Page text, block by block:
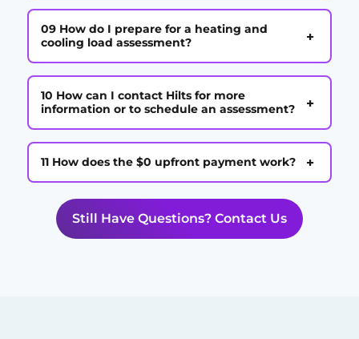
09 How do I prepare for a heating and
cooling load assessment?
+
10 How can I contact Hilts for more
information or to schedule an assessment?
+
11 How does the $0 upfront payment work? +
Still Have Questions? Contact Us